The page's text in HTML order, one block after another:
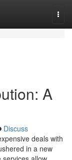
A
Discuss
deals with
in a new